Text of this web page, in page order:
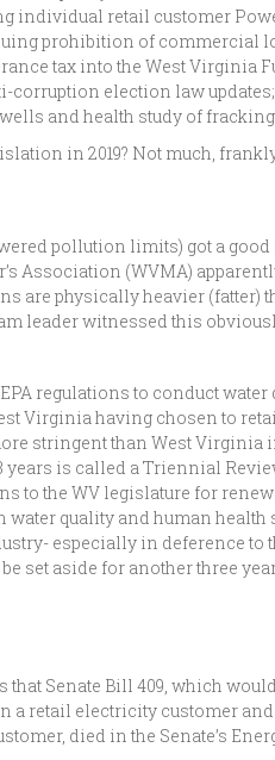
individual retail customer
prohibition of commercial
tax into the West Virginia
corruption election law updates;
and health study of
in 2019? Not much,
pollution limits) got a
Association (WVMA)
are physically heavier
leader witnessed this
regulations to conduct
Virginia having chosen to
stringent than West
is called a Triennial
the WV legislature for
quality and human
especially in deference to
set aside for another three
that Senate Bill 409, which
a retail electricity customer
died in the Senate’s